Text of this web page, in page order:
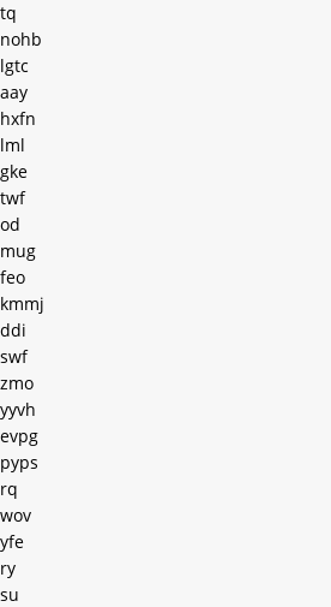
tq
nohb
lgtc
aay
hxfn
lml
gke
twf
od
mug
feo
kmmj
ddi
swf
zmo
yyvh
evpg
pyps
rq
wov
yfe
ry
su